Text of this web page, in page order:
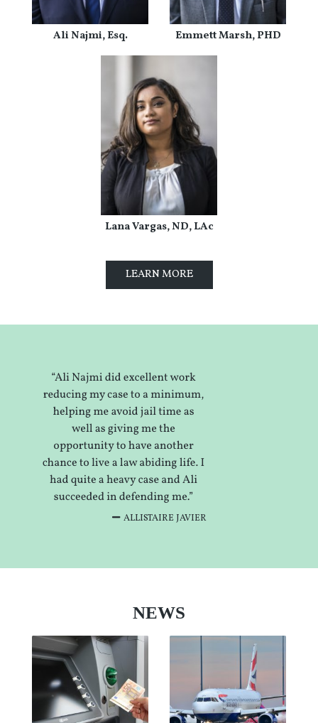
Ali Najmi, Esq. Emmett Marsh, PHD
Lana Vargas, ND, LAc
LEARN MORE
ALLISTAIRE JAVIER
NEWS